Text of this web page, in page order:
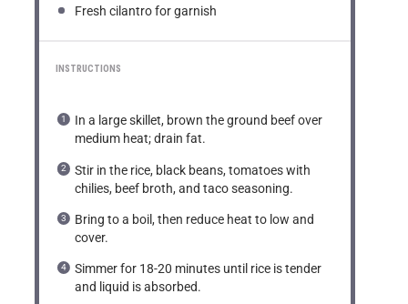
Fresh cilantro for garnish
INSTRUCTIONS
In a large skillet, brown the ground beef over
medium heat; drain fat.
Stir in the rice, black beans, tomatoes with
chilies, beef broth, and taco seasoning.
Bring to a boil, then reduce heat to low and
cover.
Simmer for 18-20 minutes until rice is tender
and liquid is absorbed.